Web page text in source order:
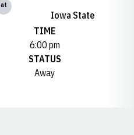
at
Iowa State
TIME
6:00 pm
STATUS
Away